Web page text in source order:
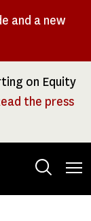
and a new
on Equity
the press